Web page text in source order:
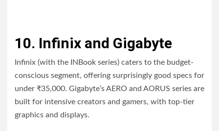
10. Infinix and Gigabyte
Infinix (with the INBook series) caters to the budget-
conscious segment, offering surprisingly good specs for
under ₹35,000. Gigabyte’s AERO and AORUS series are
built for intensive creators and gamers, with top-tier
graphics and displays.